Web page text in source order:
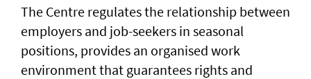
The Centre regulates the relationship between
employers and job-seekers in seasonal
positions, provides an organised work
environment that guarantees rights and